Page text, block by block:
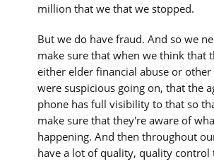
million that we that we stopped.
But we do have fraud. And so we
make sure that when we think that
either elder financial abuse or
were suspicious going on, that the
phone has full visibility to that so
make sure that they're aware of
happening. And then throughout
have a lot of quality, quality control